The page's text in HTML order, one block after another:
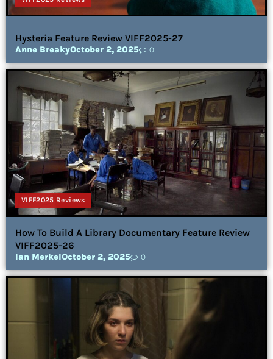
Hysteria Feature Review VIFF2025-27
Anne BreakyOctober 2, 2025 0
VIFF2025 Reviews
How To Build A Library Documentary Feature Review
VIFF2025-26
Ian MerkelOctober 2, 2025 0